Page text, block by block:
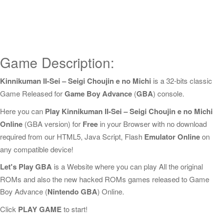
Game Description:
Kinnikuman II-Sei – Seigi Choujin e no Michi is a 32-bits classic
Game Released forGame Boy Advance (GBA) console.
Here you can Play Kinnikuman II-Sei – Seigi Choujin e no Michi
Online (GBA version) for Free in your Browser with no download
required from our HTML5, Java Script, Flash Emulator Onlineon
any compatible device!
Let's Play GBA is a Website where you can play All the original
ROMs and also the new hacked ROMs games released to Game
Boy Advance (Nintendo GBA) Online.
Click PLAY GAMEto start!